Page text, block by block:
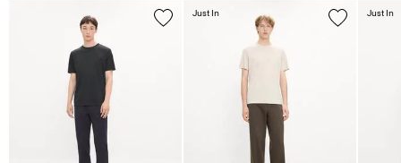
Just In Just In